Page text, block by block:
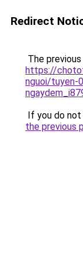
Redirect
The
https://
nguoi/tuyen-
If you do
the previous